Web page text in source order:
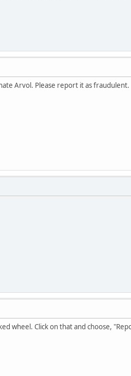
Arvol. Please report it as fraudulent.
wheel. Click on that and choose,